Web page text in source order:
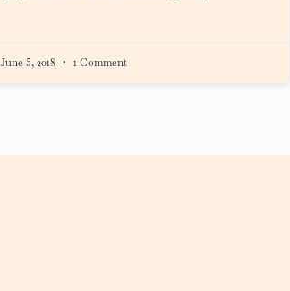
June 5, 2018 1 Comment